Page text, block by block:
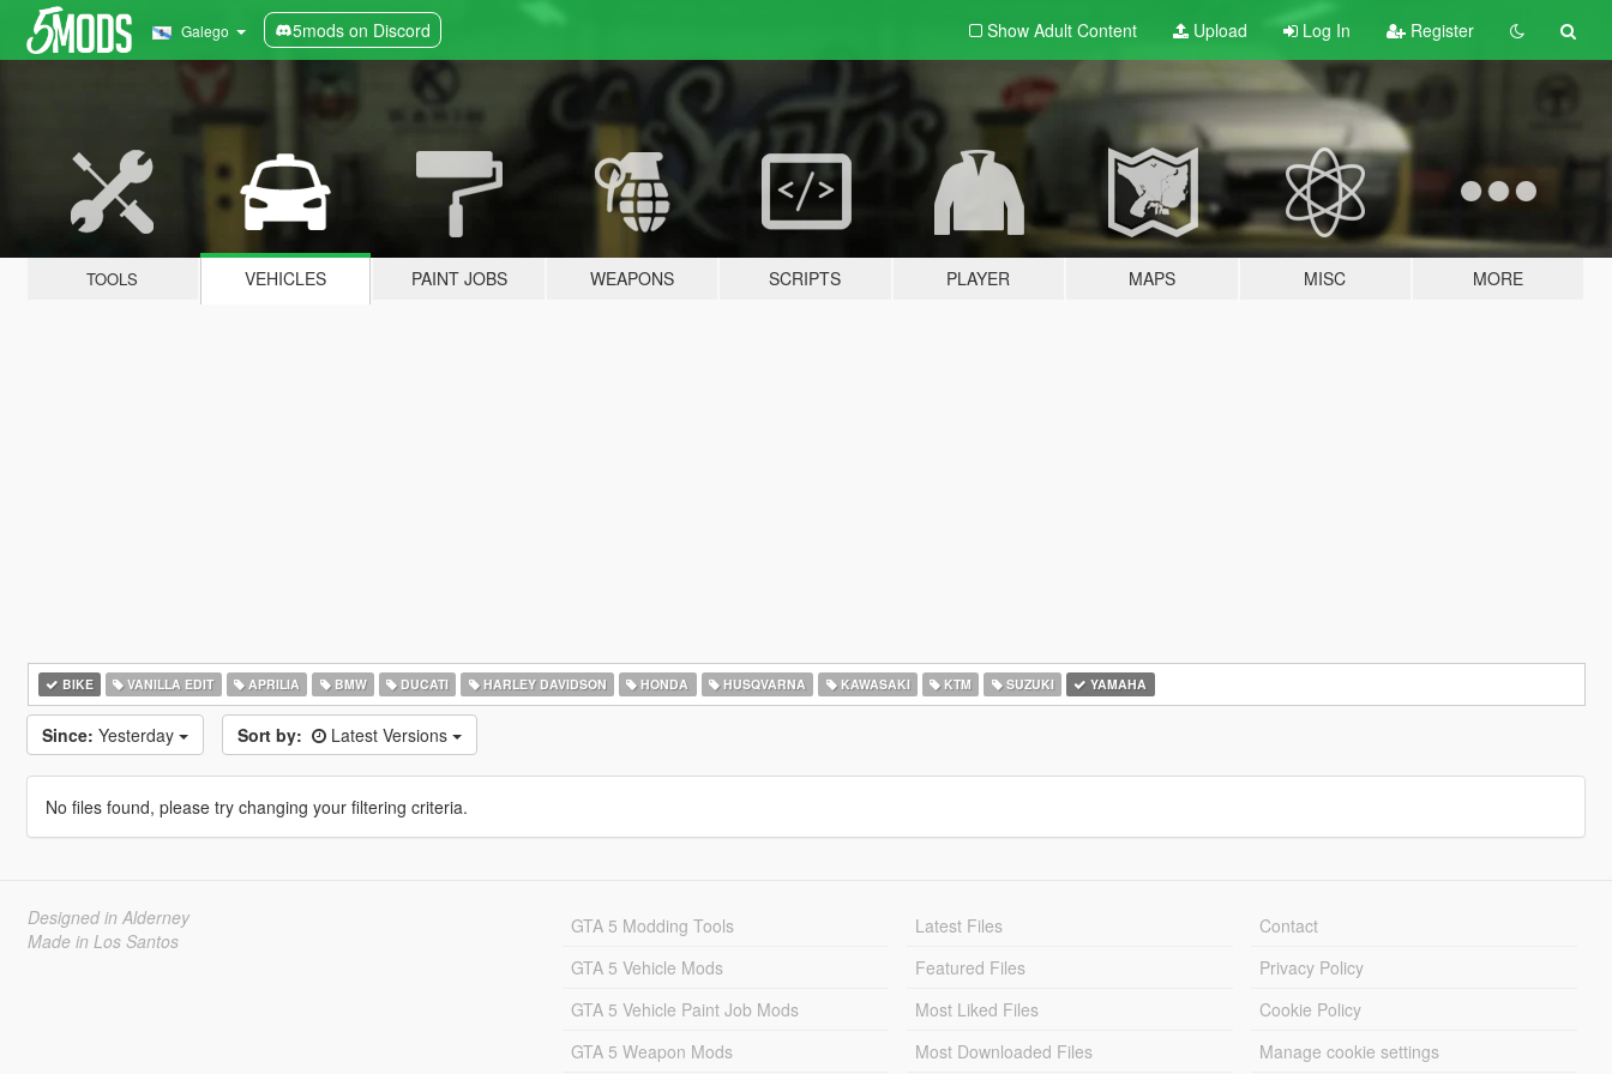
Galego 5mods on Discord Show Adult Content Upload Log In Register
TOOLS VEHICLES PAINT JOBS WEAPONS SCRIPTS PLAYER MAPS MISC MORE
BIKE VANILLA EDIT APRILIA BMW DUCATI HARLEY DAVIDSON HONDA HUSQVARNA KAWASAKI KTM SUZUKI YAMAHA
Since: Yesterday Sort by: Latest Versions
No files found, please try changing your filtering criteria.
Designed in Alderney
Made in Los Santos
GTA 5 Modding Tools
GTA 5 Vehicle Mods
GTA 5 Vehicle Paint Job Mods
GTA 5 Weapon Mods
Latest Files
Featured Files
Most Liked Files
Most Downloaded Files
Contact
Privacy Policy
Cookie Policy
Manage cookie settings